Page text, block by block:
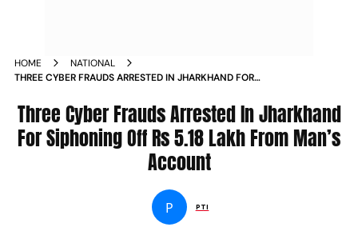
HOME
NATIONAL
THREE CYBER FRAUDS ARRESTED IN JHARKHAND FOR
Three Cyber Frauds Arrested In Jharkhand
For Siphoning Off Rs 5.18 Lakh From Man’s
Account
P PTI